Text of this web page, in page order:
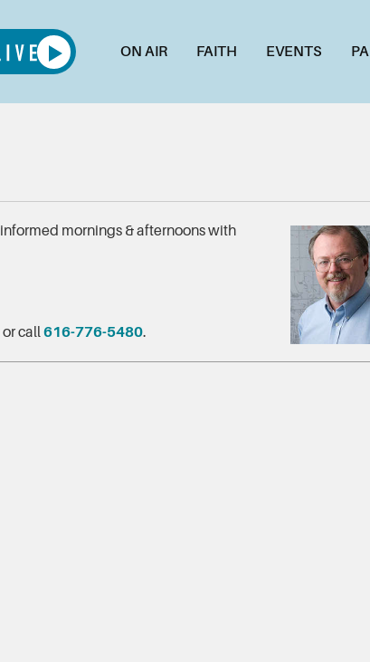
ON AIR FAITH EVENTS
mornings & afternoons with
or call616-776-5480.